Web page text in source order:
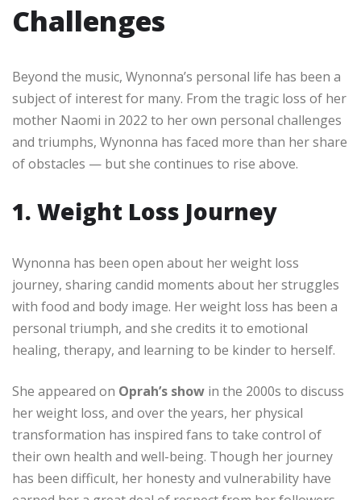
Challenges
Beyond the music, Wynonna’s personal life has been a
subject of interest for many. From the tragic loss of her
mother Naomi in 2022 to her own personal challenges
and triumphs, Wynonna has faced more than her share
of obstacles — but she continues to rise above.
1. Weight Loss Journey
Wynonna has been open about her weight loss
journey, sharing candid moments about her struggles
with food and body image. Her weight loss has been a
personal triumph, and she credits it to emotional
healing, therapy, and learning to be kinder to herself.
She appeared on Oprah’s show in the 2000s to discuss
her weight loss, and over the years, her physical
transformation has inspired fans to take control of
their own health and well-being. Though her journey
has been difficult, her honesty and vulnerability have